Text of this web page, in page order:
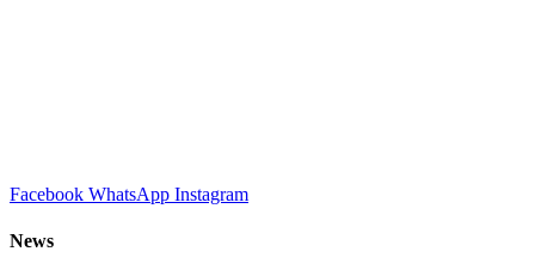
Facebook WhatsApp Instagram
News